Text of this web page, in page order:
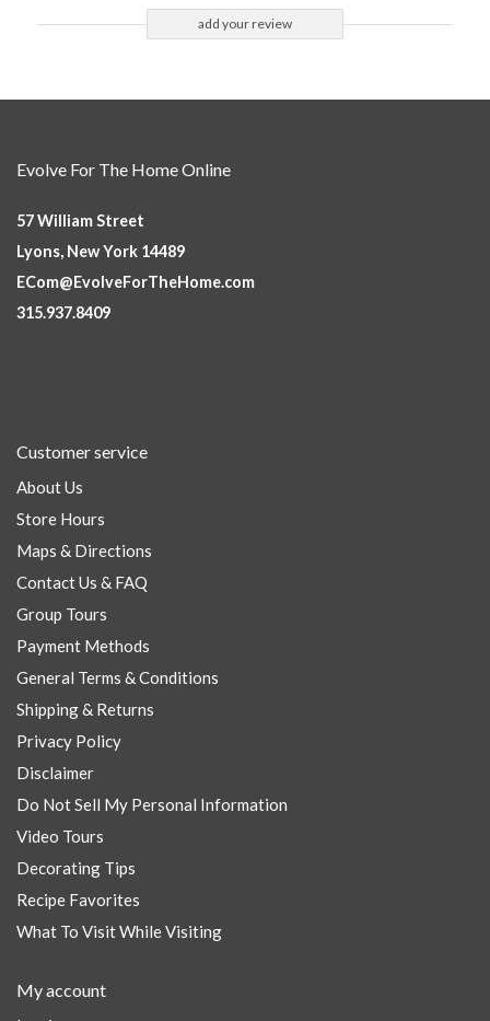
add your review
Evolve For The Home Online
57 William Street
Lyons, New York 14489
ECom@EvolveForTheHome.com
315.937.8409
Customer service
About Us
Store Hours
Maps & Directions
Contact Us & FAQ
Group Tours
Payment Methods
General Terms & Conditions
Shipping & Returns
Privacy Policy
Disclaimer
Do Not Sell My Personal Information
Video Tours
Decorating Tips
Recipe Favorites
What To Visit While Visiting
My account